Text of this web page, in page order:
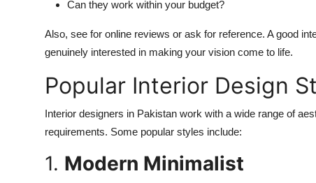
Can they work within your budget?
Also, see for online reviews or ask for reference. A good
genuinely interested in making your vision come to life.
Popular Interior Design
Interior designers in Pakistan work with a wide range of
requirements. Some popular styles include:
1. Modern Minimalist